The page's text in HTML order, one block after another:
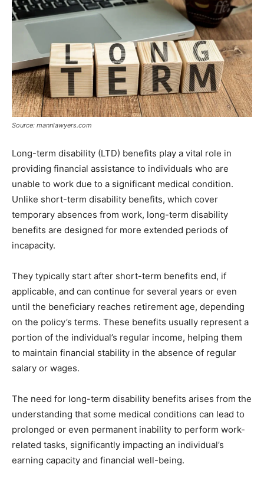
Source: mannlawyers.com
Long-term disability (LTD) benefits play a vital role in
providing financial assistance to individuals who are
unable to work due to a significant medical condition.
Unlike short-term disability benefits, which cover
temporary absences from work, long-term disability
benefits are designed for more extended periods of
incapacity.
They typically start after short-term benefits end, if
applicable, and can continue for several years or even
until the beneficiary reaches retirement age, depending
on the policy’s terms. These benefits usually represent a
portion of the individual’s regular income, helping them
to maintain financial stability in the absence of regular
salary or wages.
The need for long-term disability benefits arises from the
understanding that some medical conditions can lead to
prolonged or even permanent inability to perform work-
related tasks, significantly impacting an individual’s
earning capacity and financial well-being.